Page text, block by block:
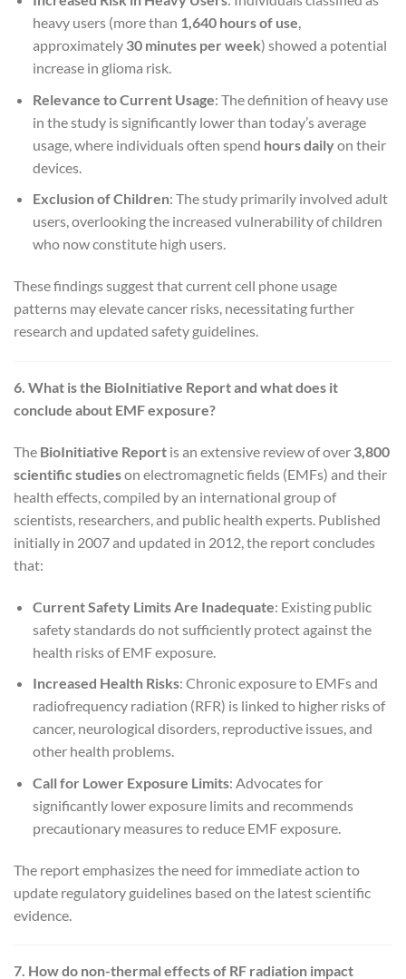
heavy users (more than 1,640 hours of use,
approximately 30 minutes per week) showed a potential
increase in glioma risk.
Relevance to Current Usage: The definition of heavy use
in the study is significantly lower than today’s average
usage, where individuals often spend hours dailyon their
devices.
Exclusion of Children: The study primarily involved adult
users, overlooking the increased vulnerability of children
who now constitute high users.
These findings suggest that current cell phone usage
patterns may elevate cancer risks, necessitating further
research and updated safety guidelines.
6. What is the BioInitiative Report and what does it
conclude about EMF exposure?
The BioInitiative Report is an extensive review of over 3,800
scientific studieson electromagnetic fields (EMFs) and their
health effects, compiled by an international group of
scientists, researchers, and public health experts. Published
initially in 2007 and updated in 2012, the report concludes
that:
Current Safety Limits Are Inadequate: Existing public
safety standards do not sufficiently protect against the
health risks of EMF exposure.
Increased Health Risks: Chronic exposure to EMFs and
radiofrequency radiation (RFR) is linked to higher risks of
cancer, neurological disorders, reproductive issues, and
other health problems.
Call for Lower Exposure Limits: Advocates for
significantly lower exposure limits and recommends
precautionary measures to reduce EMF exposure.
The report emphasizes the need for immediate action to
update regulatory guidelines based on the latest scientific
evidence.
7. How do non-thermal effects of RF radiation impact